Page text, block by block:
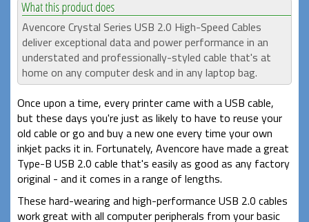
Avencore Crystal Series USB 2.0 High-Speed Cables
deliver exceptional data and power performance in an
understated and professionally-styled cable that's at
home on any computer desk and in any laptop bag.
Once upon a time, every printer came with a USB cable,
but these days you're just as likely to have to reuse your
old cable or go and buy a new one every time your own
inkjet packs it in. Fortunately, Avencore have made a great
Type-B USB 2.0 cable that's easily as good as any factory
original - and it comes in a range of lengths.
These hard-wearing and high-performance USB 2.0 cables
work great with all computer peripherals from your basic